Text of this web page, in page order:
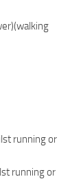
running or
running or